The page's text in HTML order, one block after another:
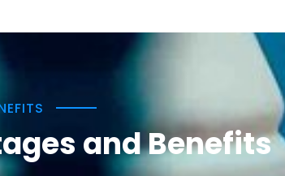
and Benefits